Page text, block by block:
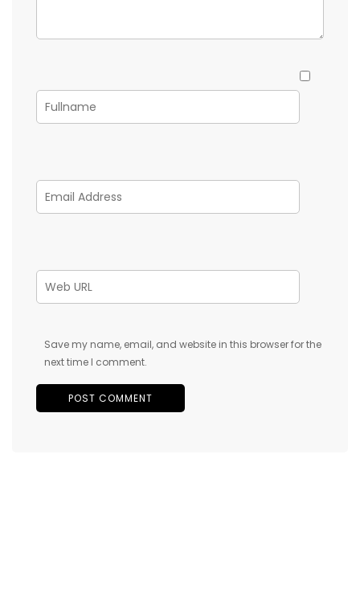
Save my name, email, and website in this browser for the
next time I comment.